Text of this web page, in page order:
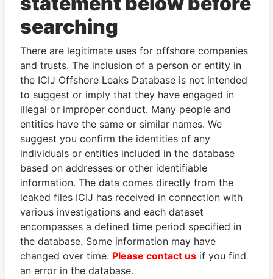
THEPOWER
Explore the offshore connections of world leaders,
politicians and their relatives and associates.
Pandora
Papers
Paradise
Papers
Panama Papers
searching
There are legitimate uses for offshore companies
and trusts. The inclusion of a person or entity in
the ICIJ Offshore Leaks Database is not intended
to suggest or imply that they have engaged in
illegal or improper conduct. Many people and
entities have the same or similar names. We
suggest you confirm the identities of any
individuals or entities included in the database
based on addresses or other identifiable
information. The data comes directly from the
leaked files ICIJ has received in connection with
various investigations and each dataset
encompasses a defined time period specified in
the database. Some information may have
changed over time. Please contact us if you find
an error in the database.